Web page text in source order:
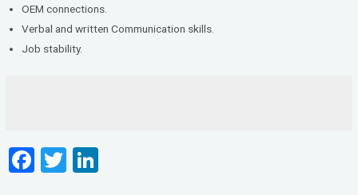
OEM connections.
Verbal and written Communication skills.
Job stability.
F
T